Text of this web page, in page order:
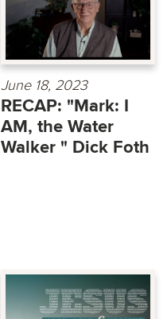
June 18, 2023
RECAP: "Mark: I
AM, the Water
Walker " Dick Foth